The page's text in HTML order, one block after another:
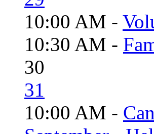
10:00 AM -
10:30 AM -
30
31
10:00 AM -